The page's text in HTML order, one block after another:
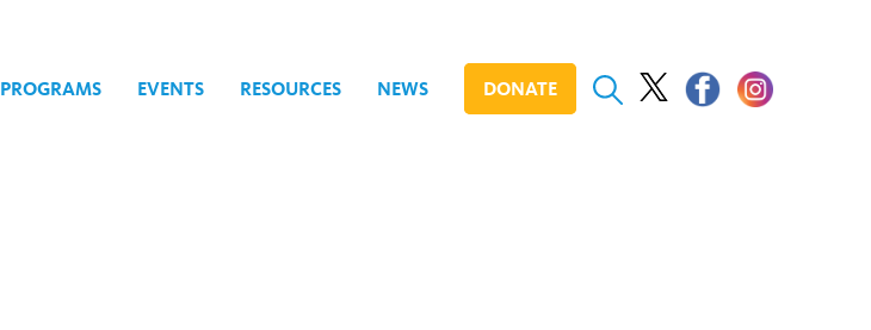
PROGRAMS EVENTS RESOURCES NEWS DONATE